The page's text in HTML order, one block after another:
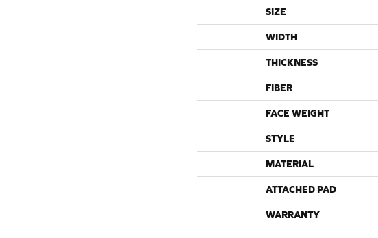
SIZE
WIDTH
THICKNESS
FIBER
FACE WEIGHT
STYLE
MATERIAL
ATTACHED PAD
WARRANTY